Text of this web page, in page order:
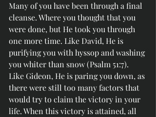
Many of you have been through a final
cleanse. Where you thought that you
were done, but He took you through
one more time. Like David, He is
purifying you with hyssop and washing
you whiter than snow (Psalm 51:7).
Like Gideon, He is paring you down, as
there were still too many factors that
would try to claim the victory in your
life. When this victory is attained, all